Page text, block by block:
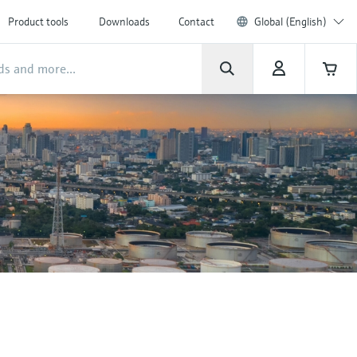
Product tools Downloads Contact Global (English)